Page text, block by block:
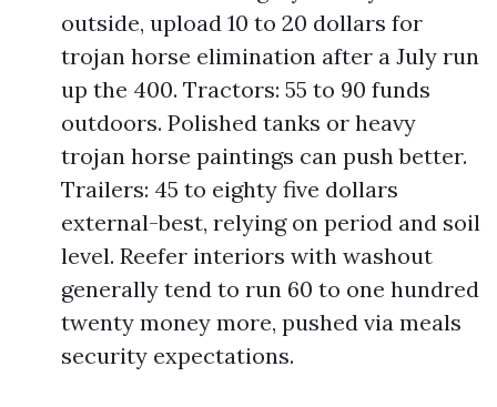
outside, upload 10 to 20 dollars for
trojan horse elimination after a July run
up the 400. Tractors: 55 to 90 funds
outdoors. Polished tanks or heavy
trojan horse paintings can push better.
Trailers: 45 to eighty five dollars
external-best, relying on period and soil
level. Reefer interiors with washout
generally tend to run 60 to one hundred
twenty money more, pushed via meals
security expectations.